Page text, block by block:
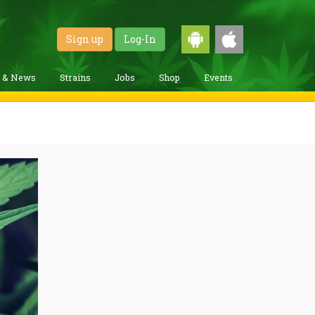
Sign up Log-In
& News Strains Jobs Shop Events